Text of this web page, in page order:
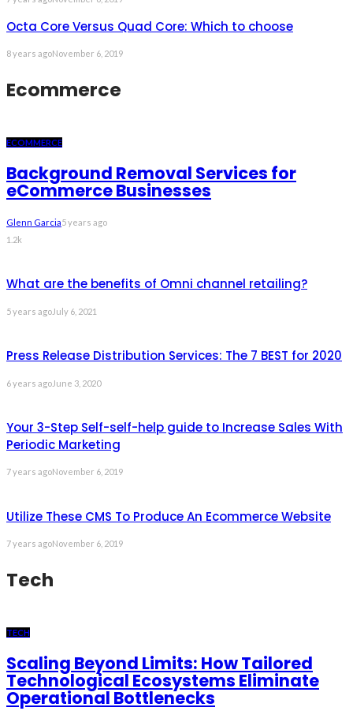
Octa Core Versus Quad Core: Which to choose
8 years agoNovember 6, 2019
Ecommerce
ECOMMERCE
Background Removal Services for
eCommerce Businesses
Glenn Garcia5 years ago
1.2k
What are the benefits of Omni channel retailing?
5 years agoJuly 6, 2021
Press Release Distribution Services: The 7 BEST for 2020
6 years ago June 3, 2020
Your 3-Step Self-self-help guide to Increase Sales With
Periodic Marketing
7 years agoNovember 6, 2019
Utilize These CMS To Produce An Ecommerce Website
7 years agoNovember 6, 2019
Tech
TECH
Scaling Beyond Limits: How Tailored
Technological Ecosystems Eliminate
Operational Bottlenecks